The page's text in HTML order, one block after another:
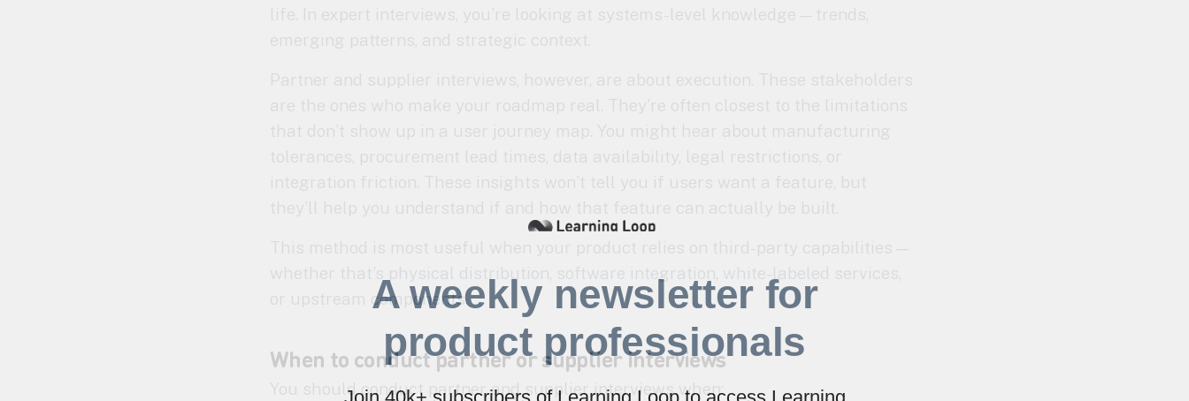
life. In expert interviews, you’re looking at systems-level knowledge—trends,
emerging patterns, and strategic context.
Partner and supplier interviews, however, are about execution. These stakeholders
are the ones who make your roadmap real. They’re often closest to the limitations
that don’t show up in a user journey map. You might hear about manufacturing
tolerances, procurement lead times, data availability, legal restrictions, or
integration friction. These insights won’t tell you if users want a feature, but
they’ll help you understand if and how that feature can actually be built.
This method is most useful when your product relies on third-party capabilities—
whether that’s physical distribution, software integration, white-labeled services,
or upstream components.
When to conduct partner or supplier interviews
You should conduct partner and supplier interviews when:
A weekly newsletter for
product professionals